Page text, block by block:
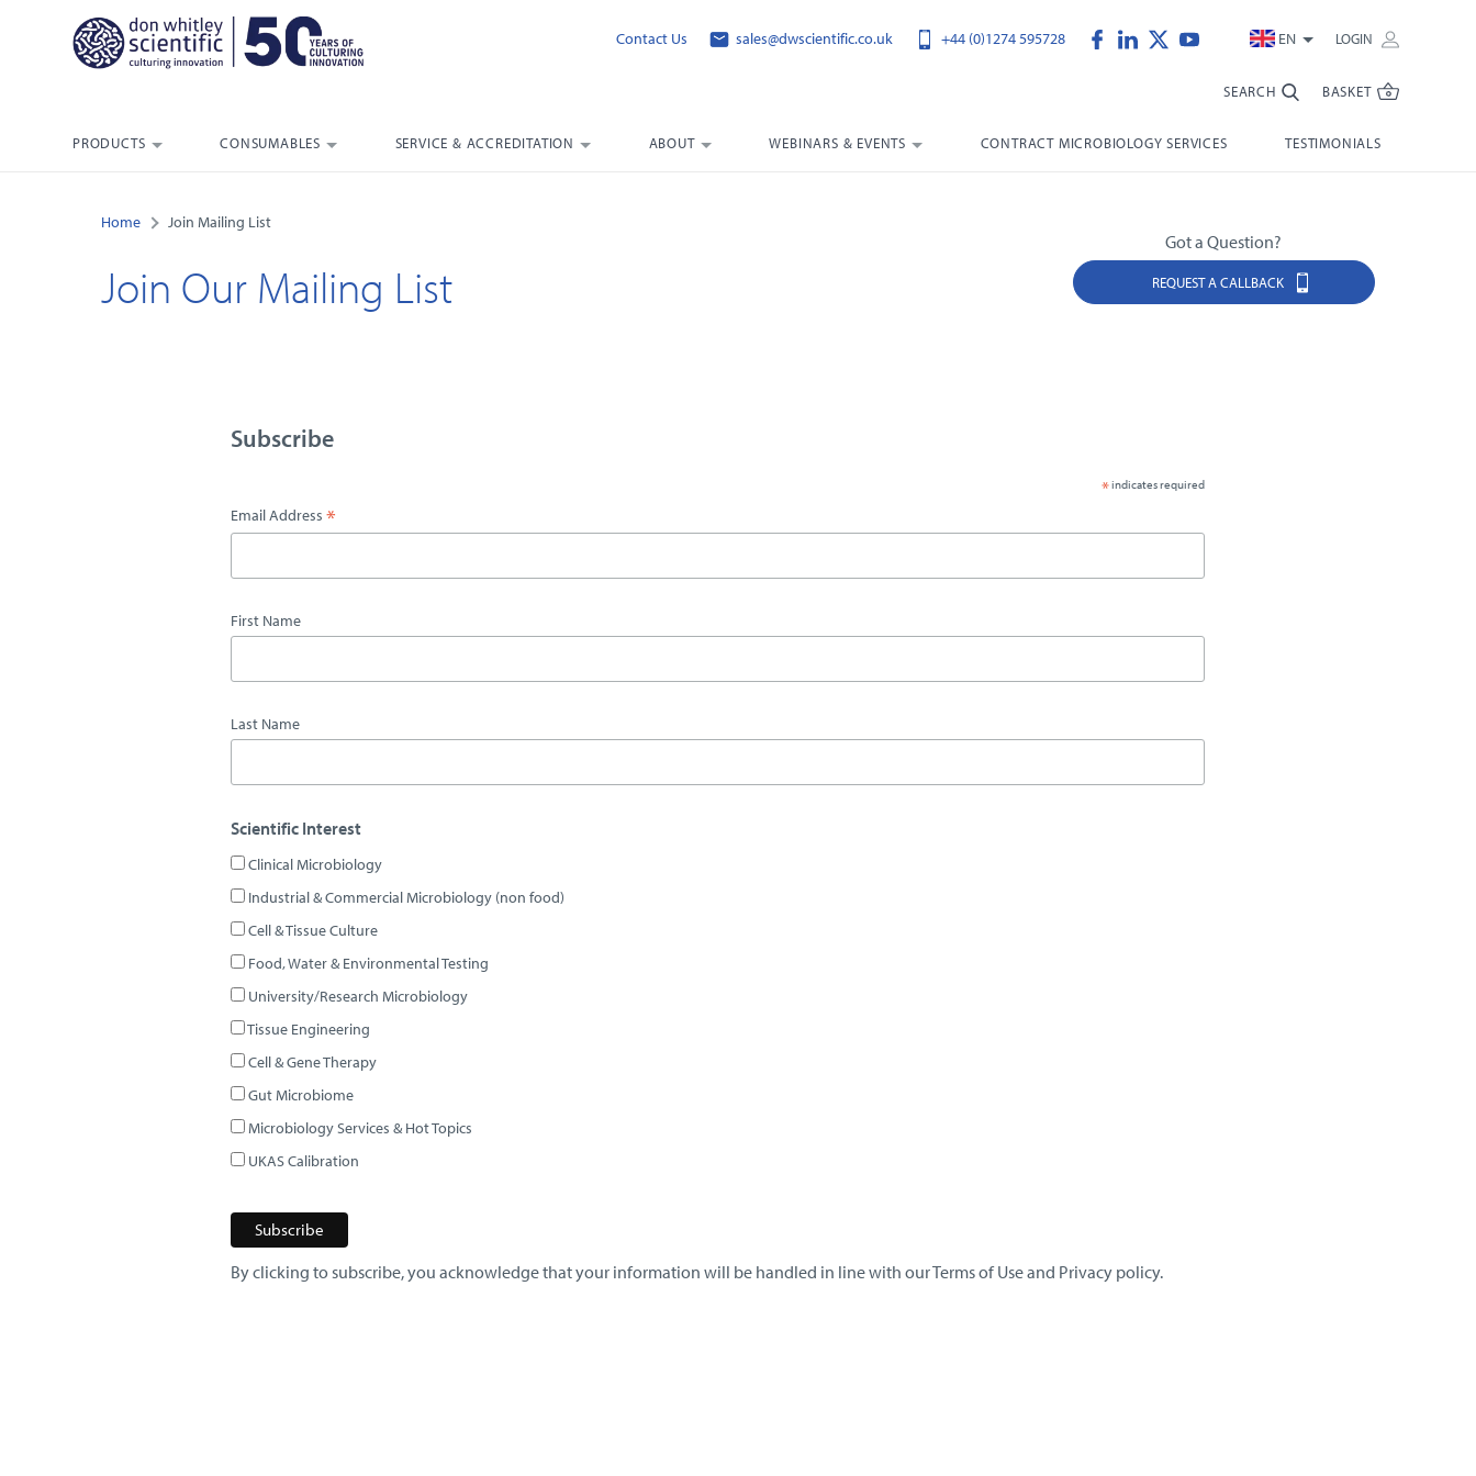
Contact Us sales@dwscientific.co.uk +44 (0)1274 595728 EN LOGIN
SEARCH BASKET
PRODUCTS CONSUMABLES SERVICE & ACCREDITATION ABOUT WEBINARS & EVENTS CONTRACT MICROBIOLOGY SERVICES TESTIMONIALS
Home Join Mailing List
Join Our Mailing List
Got a Question?
REQUEST A CALLBACK
Subscribe
*indicates required
Email Address*
First Name
Last Name
Scientific Interest
Clinical Microbiology
Industrial & Commercial Microbiology (non food)
Cell & Tissue Culture
Food, Water & Environmental Testing
University/Research Microbiology
Tissue Engineering
Cell & Gene Therapy
Gut Microbiome
Microbiology Services & Hot Topics
UKAS Calibration
By clicking to subscribe, you acknowledge that your information will be handled in line with our Terms of Use and Privacy policy.